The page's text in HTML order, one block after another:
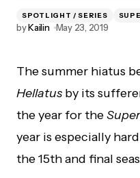
SPOTLIGHT / SERIES
byKailin May 23, 2019
The summer hiatus
Hellatus by its
the year for the
year is especially
the 15th and final